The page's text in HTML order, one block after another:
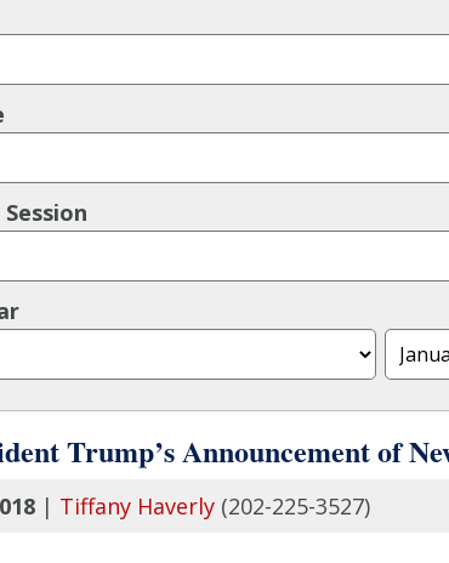
Trump’s Announcement of
| Tiffany Haverly (202-225-3527)